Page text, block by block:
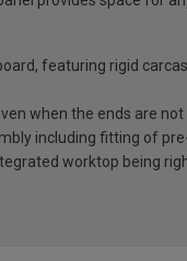
featuring rigid
when the ends are not
including fitting of
worktop being